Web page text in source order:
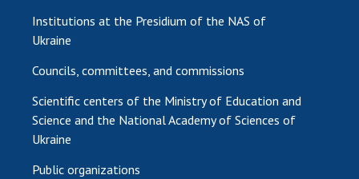
Institutions at the Presidium of the NAS of
Ukraine
Councils, committees, and commissions
Scientific centers of the Ministry of Education and
Science and the National Academy of Sciences of
Ukraine
Public organizations